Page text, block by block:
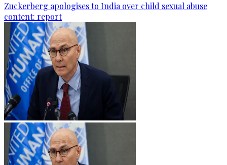
Zuckerberg apologises to India over child sexual abuse
content: report